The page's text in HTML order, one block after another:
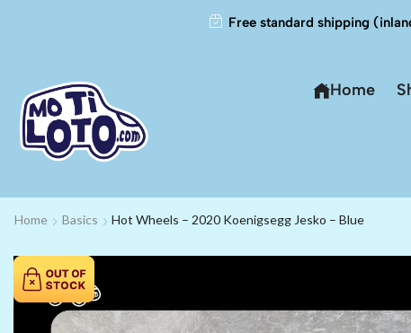
Free standard shipping
Home
Home Basics Hot Wheels – 2020 Koenigsegg Jesko – Blue